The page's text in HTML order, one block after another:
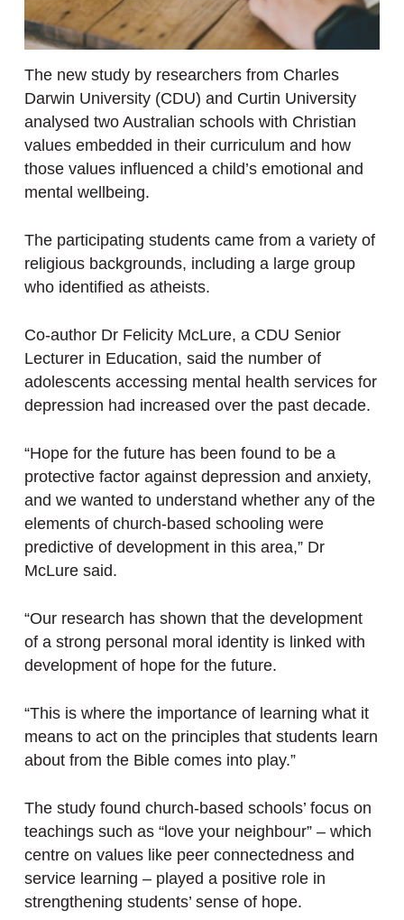
The new study by researchers from Charles
Darwin University (CDU) and Curtin University
analysed two Australian schools with Christian
values embedded in their curriculum and how
those values influenced a child’s emotional and
mental wellbeing.
The participating students came from a variety of
religious backgrounds, including a large group
who identified as atheists.
Co-author Dr Felicity McLure, a CDU Senior
Lecturer in Education, said the number of
adolescents accessing mental health services for
depression had increased over the past decade.
“Hope for the future has been found to be a
protective factor against depression and anxiety,
and we wanted to understand whether any of the
elements of church-based schooling were
predictive of development in this area,” Dr
McLure said.
“Our research has shown that the development
of a strong personal moral identity is linked with
development of hope for the future.
“This is where the importance of learning what it
means to act on the principles that students learn
about from the Bible comes into play.”
The study found church-based schools’ focus on
teachings such as “love your neighbour” – which
centre on values like peer connectedness and
service learning – played a positive role in
strengthening students’ sense of hope.